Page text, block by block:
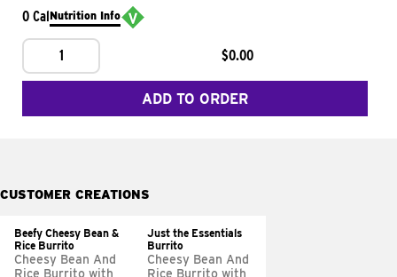
0 CalNutrition Info
1 $0.00
ADD TO ORDER
CUSTOMER CREATIONS
Beefy Cheesy Bean &
Rice Burrito
Cheesy Bean And
Rice Burrito with
Just the Essentials
Burrito
Cheesy Bean And
Rice Burrito with